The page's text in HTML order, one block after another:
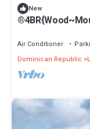
New
Air Conditioner
Dominican Republic